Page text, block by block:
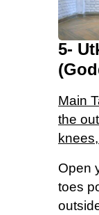
5-
Main
the
Open
toes